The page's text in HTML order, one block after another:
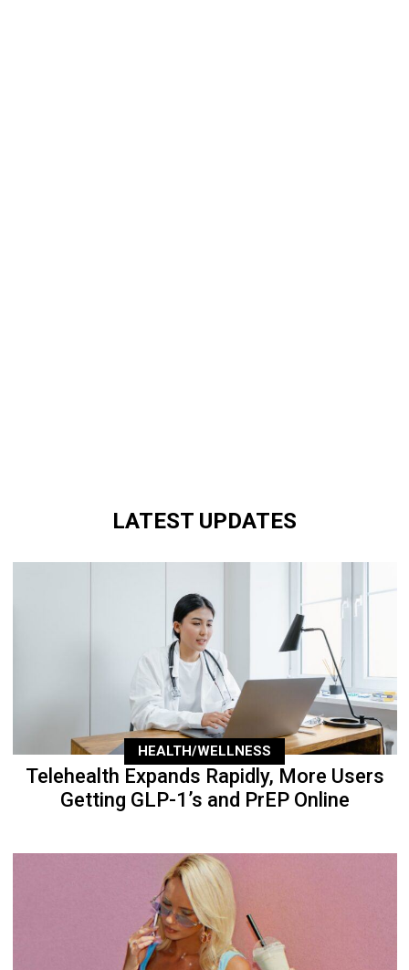
LATEST UPDATES
HEALTH/WELLNESS
Telehealth Expands Rapidly, More Users
Getting GLP-1’s and PrEP Online